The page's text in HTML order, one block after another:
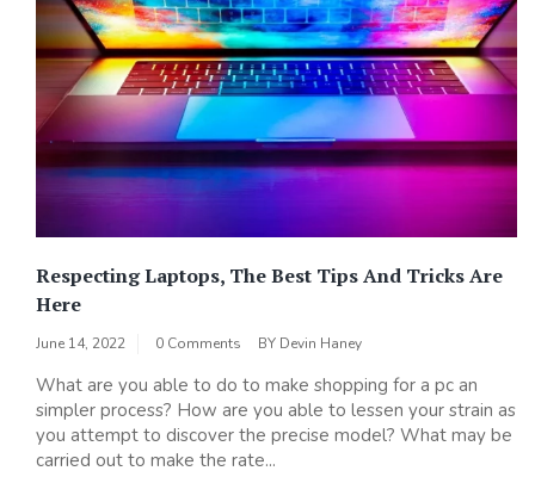
Respecting Laptops, The Best Tips And Tricks Are
Here
June 14, 2022 0 Comments BY Devin Haney
What are you able to do to make shopping for a pc an
simpler process? How are you able to lessen your strain as
you attempt to discover the precise model? What may be
carried out to make the rate...